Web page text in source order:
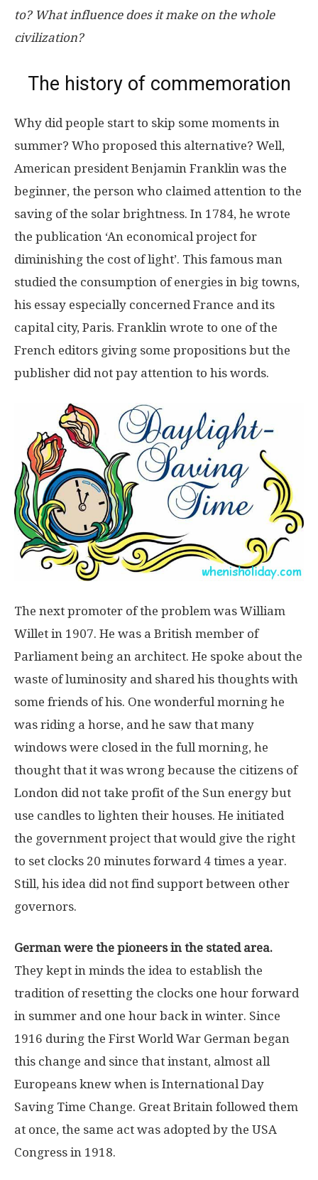
to? What influence does it make on the whole
civilization?
The history of commemoration
Why did people start to skip some moments in
summer? Who proposed this alternative? Well,
American president Benjamin Franklin was the
beginner, the person who claimed attention to the
saving of the solar brightness. In 1784, he wrote
the publication ‘An economical project for
diminishing the cost of light’. This famous man
studied the consumption of energies in big towns,
his essay especially concerned France and its
capital city, Paris. Franklin wrote to one of the
French editors giving some propositions but the
publisher did not pay attention to his words.
The next promoter of the problem was William
Willet in 1907. He was a British member of
Parliament being an architect. He spoke about the
waste of luminosity and shared his thoughts with
some friends of his. One wonderful morning he
was riding a horse, and he saw that many
windows were closed in the full morning, he
thought that it was wrong because the citizens of
London did not take profit of the Sun energy but
use candles to lighten their houses. He initiated
the government project that would give the right
to set clocks 20 minutes forward 4 times a year.
Still, his idea did not find support between other
governors.
German were the pioneers in the stated area.
They kept in minds the idea to establish the
tradition of resetting the clocks one hour forward
in summer and one hour back in winter. Since
1916 during the First World War German began
this change and since that instant, almost all
Europeans knew when is International Day
Saving Time Change. Great Britain followed them
at once, the same act was adopted by the USA
Congress in 1918.